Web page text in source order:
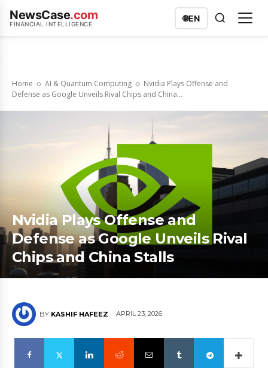
NewsCase.com
FINANCIAL INTELLIGENCE
🌐EN
Home AI & Quantum Computing
Nvidia Plays Offense and
Defense as Google Unveils Rival Chips and China...
Nvidia Plays Offense and
Defense as Google Unveils Rival
Chips and China Stalls
BY KASHIF HAFEEZ APRIL 23, 2026